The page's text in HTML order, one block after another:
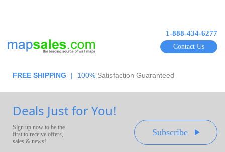
1-888-434-6277
Contact Us
FREE SHIPPING | 100% Satisfaction Guaranteed
Deals Just for You!
Sign up now to be the
first to receive offers,
sales & news!
Subscribe